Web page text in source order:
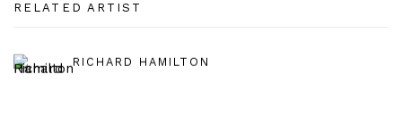
RELATED ARTIST
RICHARD HAMILTON